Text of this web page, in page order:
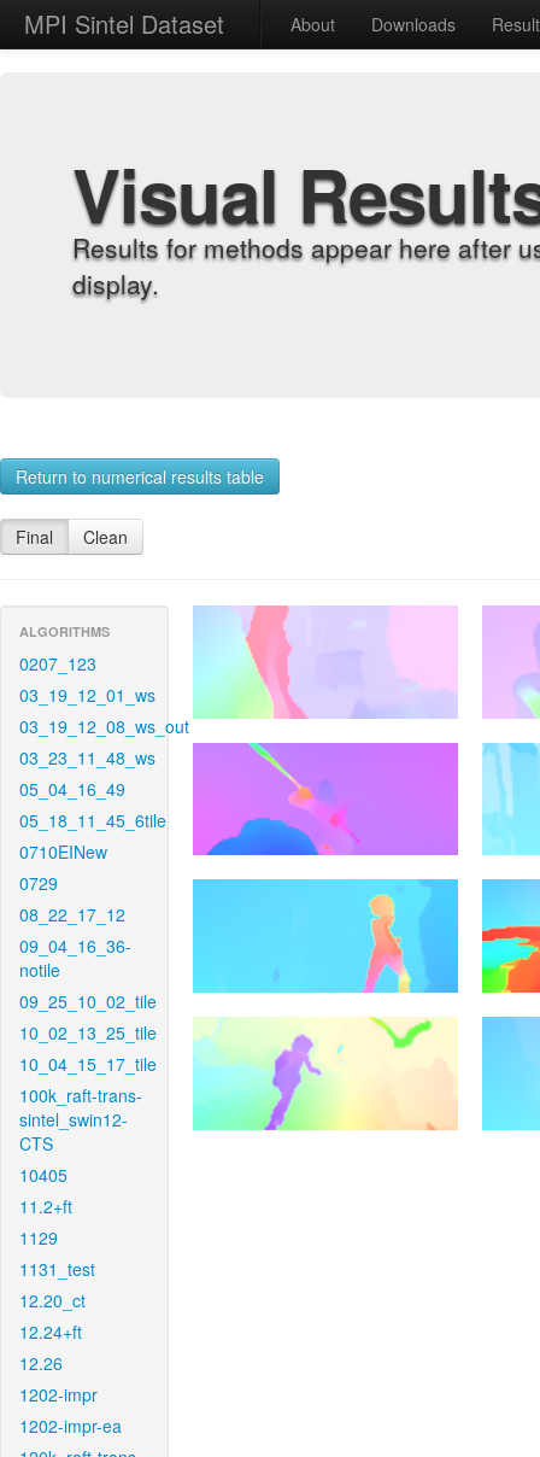
MPI Sintel Dataset About Downloads
Visual
Results for methods appear here after
display.
Return to numerical results table
Final Clean
ALGORITHMS
0207_123
03_19_12_01_ws
03_19_12_08_ws_out
03_23_11_48_ws
05_04_16_49
05_18_11_45_6tile
0710EINew
0729
08_22_17_12
09_04_16_36-
notile
09_25_10_02_tile
10_02_13_25_tile
10_04_15_17_tile
100k_raft-trans-
sintel_swin12-
CTS
10405
11.2+ft
1129
1131_test
12.20_ct
12.24+ft
12.26
1202-impr
1202-impr-ea